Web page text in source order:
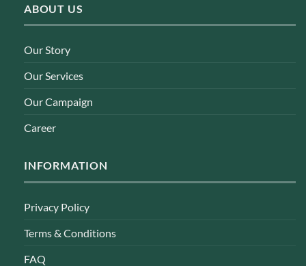
ABOUT US
Our Story
Our Services
Our Campaign
Career
INFORMATION
Privacy Policy
Terms & Conditions
FAQ